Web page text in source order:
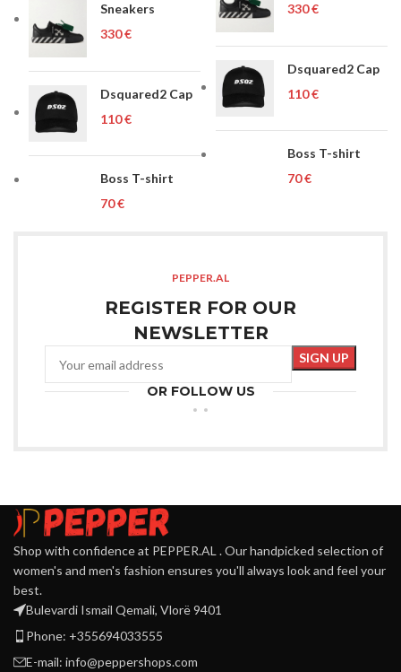
Sneakers
€
Dsquared2 Cap
€
Boss T-shirt
€
€
Dsquared2 Cap
€
Boss T-shirt
€
PEPPER.AL
REGISTER FOR OUR
NEWSLETTER
OR FOLLOW US
Shop with confidence at PEPPER.AL . Our handpicked selection of
women's and men's fashion ensures you'll always look and feel your
best.
Bulevardi Ismail Qemali, Vlorë 9401
Phone: +355694033555
E-mail: info@peppershops.com